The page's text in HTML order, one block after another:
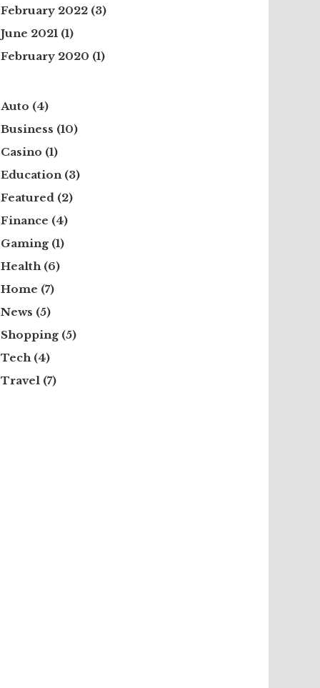
February 2022 (3)
June 2021 (1)
February 2020 (1)
Auto (4)
Business (10)
Casino (1)
Education(3)
Featured (2)
Finance (4)
Gaming (1)
Health(6)
Home (7)
News (5)
Shopping (5)
Tech(4)
Travel (7)